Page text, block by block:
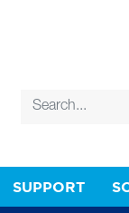
SUPPORT